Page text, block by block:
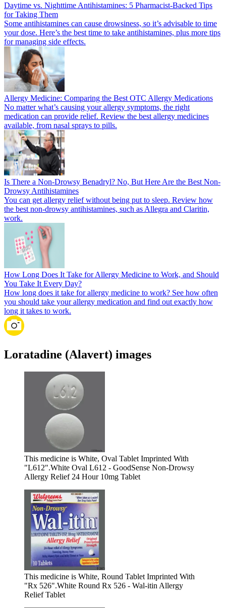
Daytime vs. Nighttime Antihistamines: 5 Pharmacist-Backed Tips
for Taking Them
Some antihistamines can cause drowsiness, so it’s advisable to time
your dose. Here’s the best time to take antihistamines, plus more tips
for managing side effects.
Allergy Medicine: Comparing the Best OTC Allergy Medications
No matter what’s causing your allergy symptoms, the right
medication can provide relief. Review the best allergy medicines
available, from nasal sprays to pills.
Is There a Non-Drowsy Benadryl? No, But Here Are the Best Non-
Drowsy Antihistamines
You can get allergy relief without being put to sleep. Review how
the best non-drowsy antihistamines, such as Allegra and Claritin,
work.
How Long Does It Take for Allergy Medicine to Work, and Should
You Take It Every Day?
How long does it take for allergy medicine to work? See how often
you should take your allergy medication and find out exactly how
long it takes to work.
Loratadine (Alavert) images
This medicine is White, Oval Tablet Imprinted With
"L612".White Oval L612 - GoodSense Non-Drowsy
Allergy Relief 24 Hour 10mg Tablet
This medicine is White, Round Tablet Imprinted With
"Rx 526".White Round Rx 526 - Wal-itin Allergy
Relief Tablet